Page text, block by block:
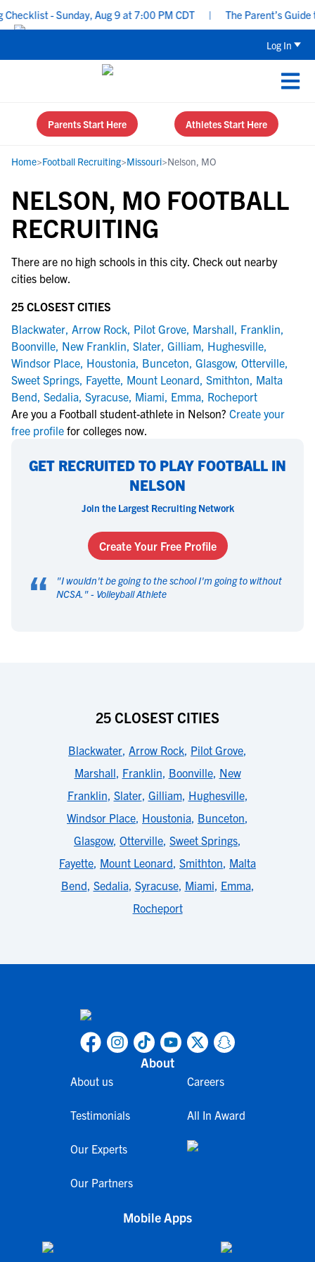
- Sunday, Aug 9 at 7:00 PM CDT The Parent’s Guide
Log In
Parents Start Here Athletes Start Here
Home>Football Recruiting>Missouri>Nelson, MO
NELSON, MO FOOTBALL
RECRUITING
There are no high schools in this city. Check out nearby
cities below.
25 CLOSEST CITIES
Blackwater, Arrow Rock, Pilot Grove, Marshall, Franklin,
Boonville, New Franklin, Slater, Gilliam, Hughesville,
Windsor Place, Houstonia, Bunceton, Glasgow, Otterville,
Sweet Springs, Fayette, Mount Leonard, Smithton, Malta
Bend, Sedalia, Syracuse, Miami, Emma, Rocheport
Are you a Football student-athlete in Nelson? Create your
free profile for colleges now.
GET RECRUITED TO PLAY FOOTBALL IN
NELSON
Join the Largest Recruiting Network
Create Your Free Profile
“ "I wouldn't be going to the school I'm going to without
NCSA. " - Volleyball Athlete
25 CLOSEST CITIES
Blackwater, Arrow Rock, Pilot Grove,
Marshall, Franklin, Boonville, New
Franklin, Slater, Gilliam, Hughesville,
Windsor Place, Houstonia, Bunceton,
Glasgow, Otterville, Sweet Springs,
Fayette, Mount Leonard, Smithton, Malta
Bend, Sedalia, Syracuse, Miami, Emma,
Rocheport
About
About us
Testimonials
Our Experts
Our Partners
Careers
All In Award
Mobile Apps